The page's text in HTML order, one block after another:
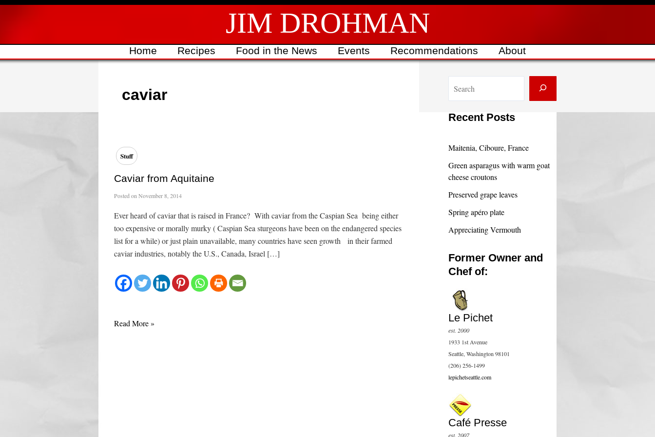
Skip
JIM DROHMAN
Home Recipes Food in the News Events Recommendations About
caviar
Stuff
Caviar from Aquitaine
Posted on November 8, 2014
Ever heard of caviar that is raised in France? With caviar from the Caspian Sea being either
too expensive or morally murky ( Caspian Sea sturgeons have been on the endangered species
list for a while) or just plain unavailable, many countries have seen growth in their farmed
caviar industries, notably the U.S., Canada, Israel […]
Caviar
Read More »
e
a
c
h
Recent Posts
Maitenia, Ciboure, France
Green asparagus with warm goat
cheese croutons
Preserved grape leaves
Spring apéro plate
Appreciating Vermouth
Former Owner and
Chef of:
Le Pichet
est. 2000
1933 1st Avenue
Seattle, Washington 98101
(206) 256-1499
lepichetseattle.com
Café Presse
est. 2007